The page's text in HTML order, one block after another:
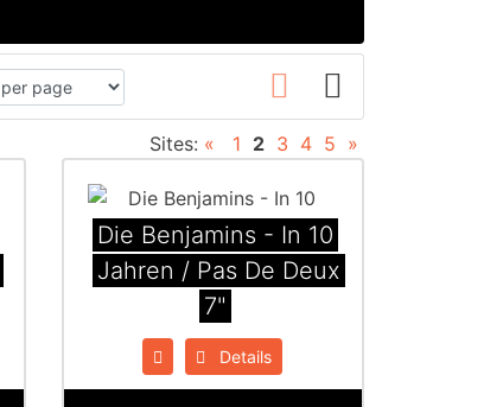
Sites: « 1 2 3 4 5 »
Die Benjamins - In 10
Jahren / Pas De Deux
7"
Details